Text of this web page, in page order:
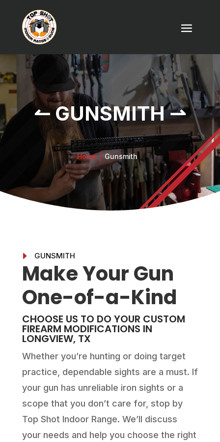
↼ GUNSMITH ⇀
Home Gunsmith
E GUNSMITH
Make Your Gun
One-of-a-Kind
CHOOSE US TO DO YOUR CUSTOM
FIREARM MODIFICATIONS IN
LONGVIEW, TX
Whether you’re hunting or doing target
practice, dependable sights are a must. If
your gun has unreliable iron sights or a
scope that you don’t care for, stop by
Top Shot Indoor Range. We’ll discuss
your needs and help you choose the right